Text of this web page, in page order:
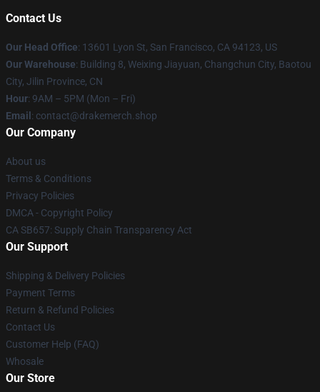
Contact Us
Our Head Office: 13601 Lyon St, San Francisco, CA 94123, US
Our Warehouse: Building 8, Weixing Jiayuan, Changchun City, Baotou
City, Jilin Province, CN
Hour: 9AM – 5PM (Mon – Fri)
Email : contact@drakemerch.shop
Our Company
About us
Terms & Conditions
Privacy Policies
DMCA - Copyright Policy
CA SB657: Supply Chain Transparency Act
Our Support
Shipping & Delivery Policies
Payment Terms
Return & Refund Policies
Contact Us
Customer Help (FAQ)
Whosale
Our Store